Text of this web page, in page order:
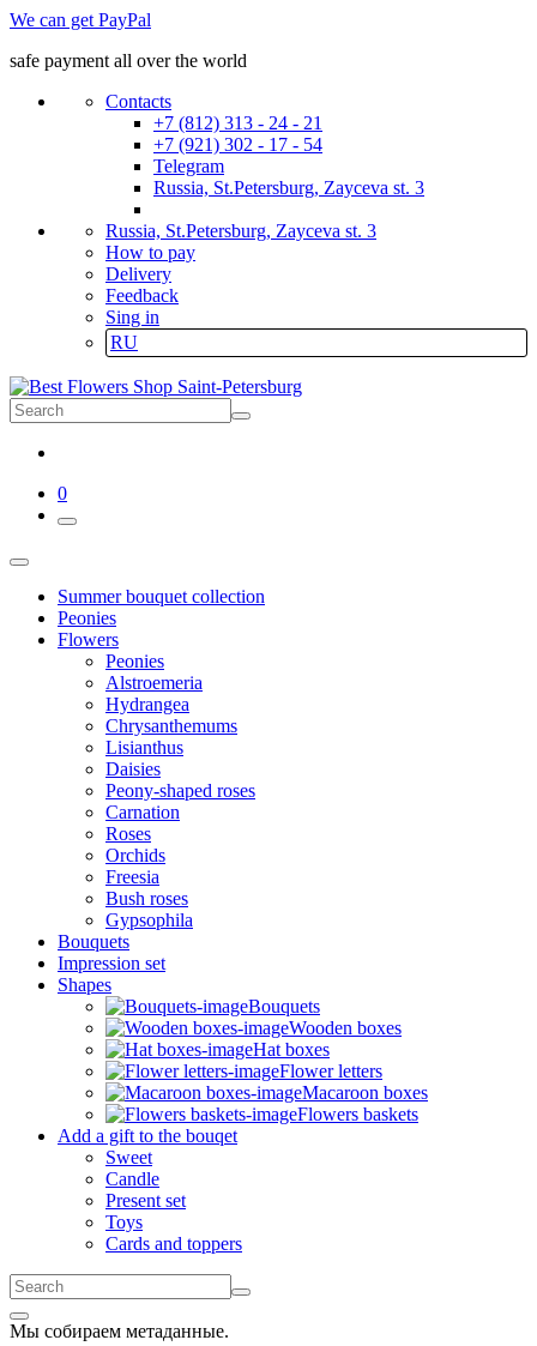
We can get PayPal
safe payment all over the world
Contacts
+7 (812) 313 - 24 - 21
+7 (921) 302 - 17 - 54
Telegram
Russia, St.Petersburg, Zayceva st. 3
Russia, St.Petersburg, Zayceva st. 3
How to pay
Delivery
Feedback
Sing in
RU
0
Summer bouquet collection
Peonies
Flowers
Peonies
Alstroemeria
Hydrangea
Chrysanthemums
Lisianthus
Daisies
Peony-shaped roses
Carnation
Roses
Orchids
Freesia
Bush roses
Gypsophila
Bouquets
Impression set
Shapes
Bouquets
Wooden boxes
Hat boxes
Flower letters
Macaroon boxes
Flowers baskets
Add a gift to the bouqet
Sweet
Candle
Present set
Toys
Cards and toppers
Мы собираем метаданные.